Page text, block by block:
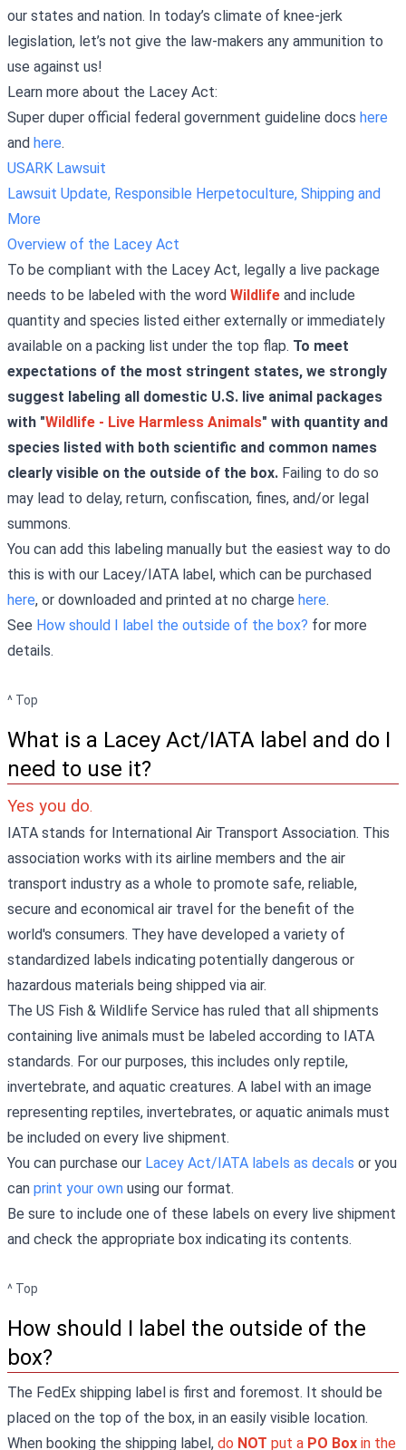
our states and nation. In today’s climate of knee-jerk
legislation, let’s not give the law-makers any ammunition to
use against us!
Learn more about the Lacey Act:
Super duper official federal government guideline docs here
and here.
USARK Lawsuit
Lawsuit Update, Responsible Herpetoculture, Shipping and
More
Overview of the Lacey Act
To be compliant with the Lacey Act, legally a live package
needs to be labeled with the word Wildlife and include
quantity and species listed either externally or immediately
available on a packing list under the top flap. To meet
expectations of the most stringent states, we strongly
suggest labeling all domestic U.S. live animal packages
with "Wildlife - Live Harmless Animals" with quantity and
species listed with both scientific and common names
clearly visible on the outside of the box. Failing to do so
may lead to delay, return, confiscation, fines, and/or legal
summons.
You can add this labeling manually but the easiest way to do
this is with our Lacey/IATA label, which can be purchased
here, or downloaded and printed at no charge here.
See How should I label the outside of the box? for more
details.
^ Top
What is a Lacey Act/IATA label and do I
need to use it?
Yes you do.
IATA stands for International Air Transport Association. This
association works with its airline members and the air
transport industry as a whole to promote safe, reliable,
secure and economical air travel for the benefit of the
world's consumers. They have developed a variety of
standardized labels indicating potentially dangerous or
hazardous materials being shipped via air.
The US Fish & Wildlife Service has ruled that all shipments
containing live animals must be labeled according to IATA
standards. For our purposes, this includes only reptile,
invertebrate, and aquatic creatures. A label with an image
representing reptiles, invertebrates, or aquatic animals must
be included on every live shipment.
You can purchase our Lacey Act/IATA labels as decals or you
can print your own using our format.
Be sure to include one of these labels on every live shipment
and check the appropriate box indicating its contents.
^ Top
How should I label the outside of the
box?
The FedEx shipping label is first and foremost. It should be
placed on the top of the box, in an easily visible location.
When booking the shipping label, do NOT put a PO Box in the